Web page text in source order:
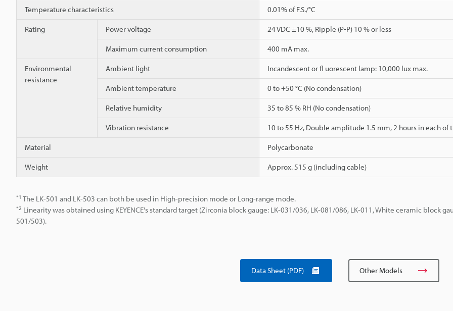
Temperature characteristics 0.01% of F.S./°C
Rating Power voltage 24 VDC ±10 %, Ripple (P-P) 10 % or less
Maximum current consumption 400 mA max.
Environmental
resistance
Ambient light Incandescent or fl uorescent lamp: 10,000 lux max.
Ambient temperature 0 to +50 °C (No condensation)
Relative humidity 35 to 85 % RH (No condensation)
Vibration resistance 10 to 55 Hz, Double amplitude 1.5 mm, 2 hours in each of
Material Polycarbonate
Weight Approx. 515 g (including cable)
*1 The LK-501 and LK-503 can both be used in High-precision mode or Long-range mode.
*2 Linearity was obtained using KEYENCE's standard target (Zirconia block gauge: LK-031/036, LK-081/086, LK-011, White ceramic block
501/503).
Data Sheet (PDF) Other Models